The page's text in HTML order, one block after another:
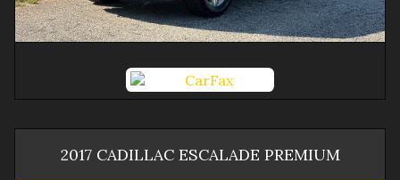
2017 CADILLAC ESCALADE PREMIUM